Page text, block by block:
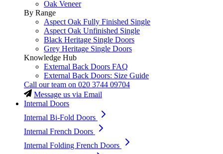
Oak Veneer
By Range
Aspect Oak Fully Finished Single
Aspect Oak Unfinished Single
Black Heritage Single Doors
Grey Heritage Single Doors
Knowledge Hub
External Back Doors FAQ
External Back Doors: Size Guide
Call our team on 020 3744 09704
Message us via Email
Internal Doors
Internal Bi-Fold Doors
Internal French Doors
Internal Folding French Doors